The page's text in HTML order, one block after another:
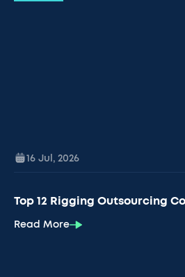
16 Jul , 2026
Top 12 Rigging Outsourcing
Read More